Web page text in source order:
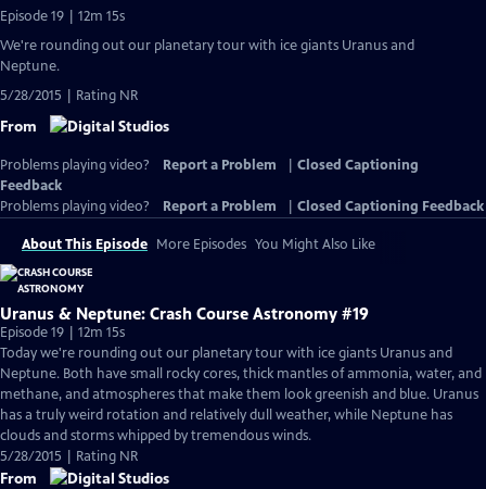
Episode 19 | 12m 15s
We're rounding out our planetary tour with ice giants Uranus and
Neptune.
5/28/2015 | Rating NR
From
Problems playing video? Report a Problem
Closed Captioning
Feedback
Problems playing video?
Report a Problem Closed Captioning Feedback
About This Episode More Episodes You Might Also Like
Uranus & Neptune: Crash Course Astronomy #19
Episode 19 | 12m 15s
Today we're rounding out our planetary tour with ice giants Uranus and
Neptune. Both have small rocky cores, thick mantles of ammonia, water, and
methane, and atmospheres that make them look greenish and blue. Uranus
has a truly weird rotation and relatively dull weather, while Neptune has
clouds and storms whipped by tremendous winds.
5/28/2015 | Rating NR
From